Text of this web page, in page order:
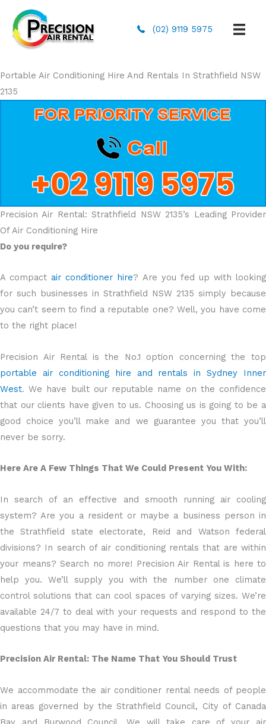
(02) 9119 5975
Portable Air Conditioning Hire And Rentals In Strathfield NSW
2135
Precision Air Rental: Strathfield NSW 2135’s Leading Provider
Of Air Conditioning Hire
Do you require?
A compact air conditioner hire? Are you fed up with looking
for such businesses in Strathfield NSW 2135 simply because
you can’t seem to find a reputable one? Well, you have come
to the right place!
Precision Air Rental is the No.1 option concerning the top
portable air conditioning hire and rentals in Sydney Inner
West. We have built our reputable name on the confidence
that our clients have given to us. Choosing us is going to be a
good choice you’ll make and we guarantee you that you’ll
never be sorry.
Here Are A Few Things That We Could Present You With:
In search of an effective and smooth running air cooling
system? Are you a resident or maybe a business person in
the Strathfield state electorate, Reid and Watson federal
divisions? In search of air conditioning rentals that are within
your means? Search no more! Precision Air Rental is here to
help you. We’ll supply you with the number one climate
control solutions that can cool spaces of varying sizes. We’re
available 24/7 to deal with your requests and respond to the
questions that you may have in mind.
Precision Air Rental: The Name That You Should Trust
We accommodate the air conditioner rental needs of people
in areas governed by the Strathfield Council, City of Canada